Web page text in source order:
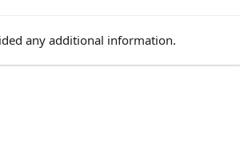
any additional information.